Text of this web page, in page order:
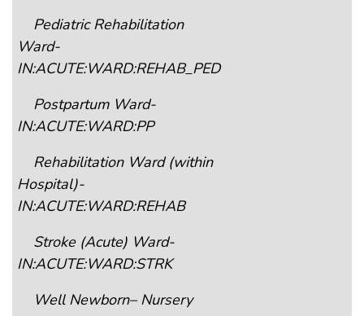
Pediatric Rehabilitation
Ward-
IN:ACUTE:WARD:REHAB_PED
Postpartum Ward-
IN:ACUTE:WARD:PP
Rehabilitation Ward (within
Hospital)-
IN:ACUTE:WARD:REHAB
Stroke (Acute) Ward-
IN:ACUTE:WARD:STRK
Well Newborn– Nursery